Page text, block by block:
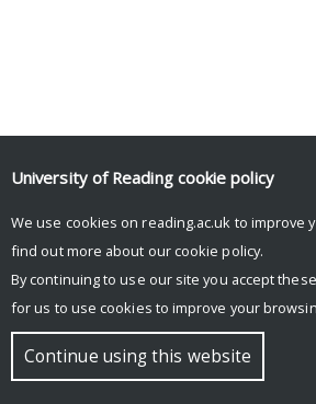
© Copyright University of Reading
University of Reading cookie policy
We use cookies on reading.ac.uk to improve
find out more about our cookie policy.
By continuing to use our site you accept
for us to use cookies to improve your
Continue using this website